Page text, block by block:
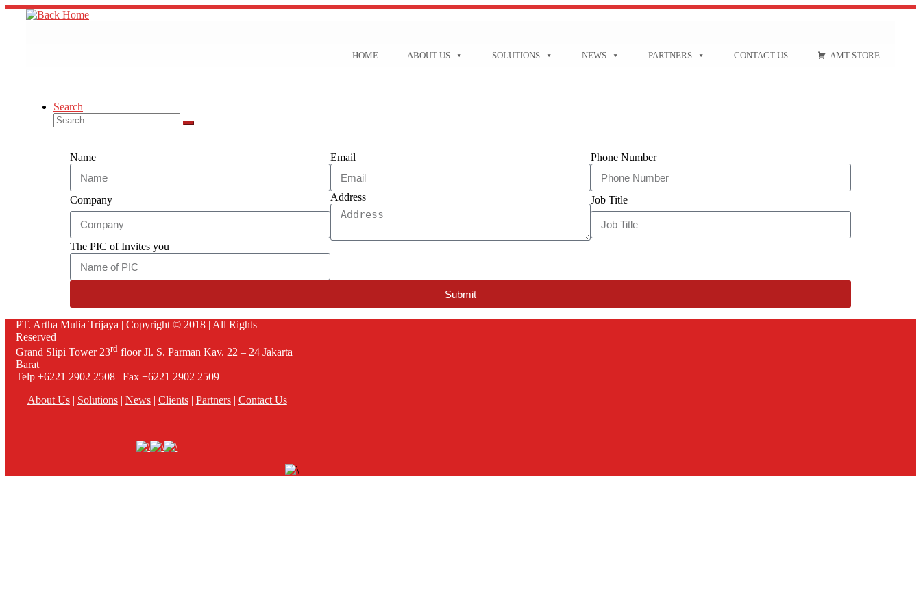
HOME ABOUT US SOLUTIONS NEWS PARTNERS CONTACT US AMT STORE
Search
Name Email Phone Number
Company Address Job Title
The PIC of Invites you
Submit
PT. Artha Mulia Trijaya | Copyright © 2018 | All Rights
Reserved
Grand Slipi Tower 23rd floor Jl. S. Parman Kav. 22 – 24 Jakarta
Barat
Telp +6221 2902 2508 | Fax +6221 2902 2509
About Us| Solutions| News| Clients| Partners| Contact Us